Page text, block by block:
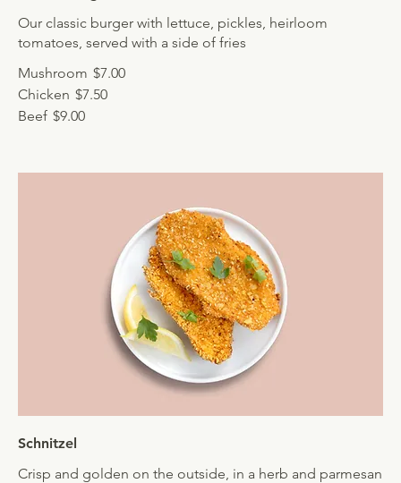
Our classic burger with lettuce, pickles, heirloom
tomatoes, served with a side of fries
Mushroom $7.00
Chicken $7.50
Beef $9.00
Schnitzel
Crisp and golden on the outside, in a herb and parmesan